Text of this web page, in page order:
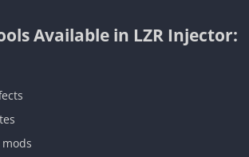
Available in LZR Injector: